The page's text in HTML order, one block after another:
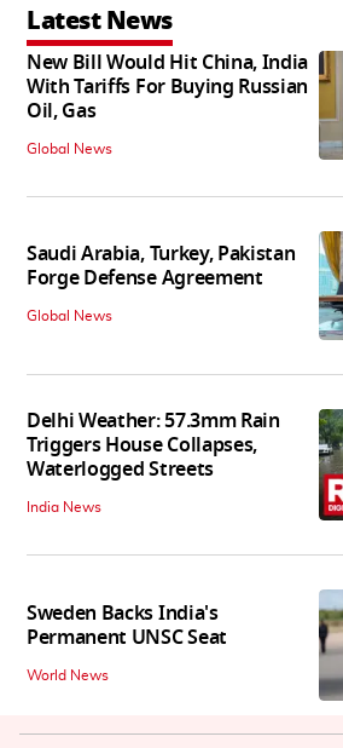
Latest News
New Bill Would Hit China, India
With Tariffs For Buying Russian
Oil, Gas
Global News
Saudi Arabia, Turkey, Pakistan
Forge Defense Agreement
Global News
Delhi Weather: 57.3mm Rain
Triggers House Collapses,
Waterlogged Streets
India News
Sweden Backs India's
Permanent UNSC Seat
World News